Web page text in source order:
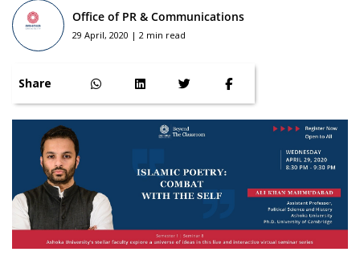
Office of PR & Communications
29 April, 2020 | 2 min read
Share